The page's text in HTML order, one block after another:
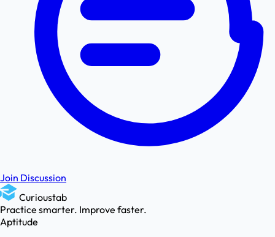
Join Discussion
Curioustab
Practice smarter. Improve faster.
Aptitude